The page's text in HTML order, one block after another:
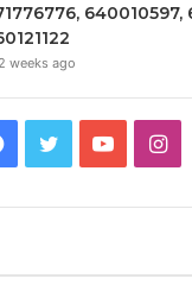
640010597,
2 weeks ago
Facebook
TwitterYouTube